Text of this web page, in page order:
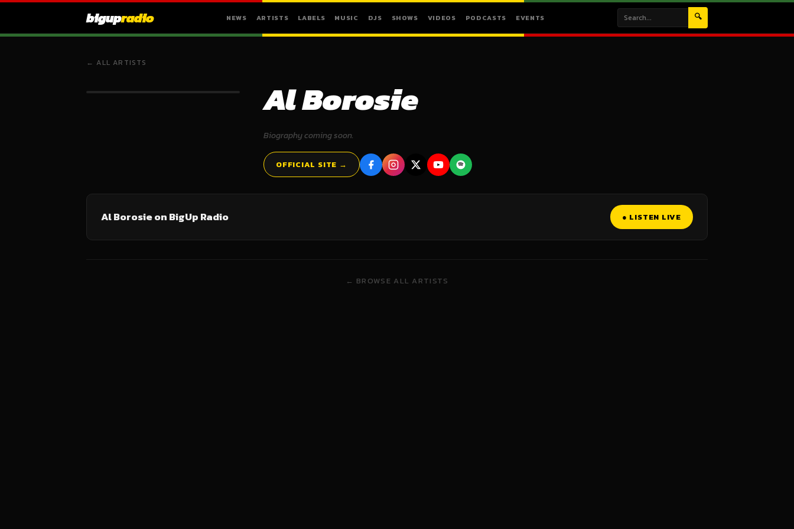
bigupradio NEWS ARTISTS LABELS MUSIC DJS SHOWS VIDEOS PODCASTS EVENTS 🔍
← ALL ARTISTS
Al Borosie
Biography coming soon.
OFFICIAL SITE →
Al Borosie on BigUp Radio ● LISTEN LIVE
← BROWSE ALL ARTISTS